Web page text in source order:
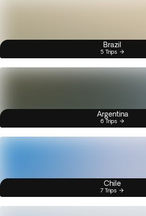
Brazil
5 Trips
Argentina
6 Trips
Chile
7 Trips